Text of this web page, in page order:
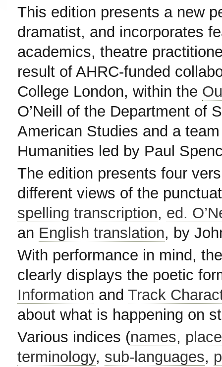
This edition presents a new
dramatist, and incorporates
academics, theatre
result of AHRC-funded
College London, within the
O’Neill of the Department of
American Studies and a
Humanities led by Paul
The edition presents four
different views of the
spelling transcription, ed.
an English translation, by
With performance in mind,
clearly displays the poetic
Information and Track
about what is happening on
Various indices (names,
terminology, sub-languages,